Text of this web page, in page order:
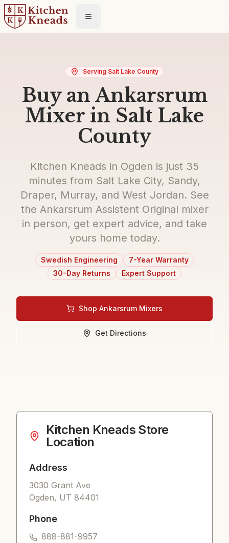
Toggle menu
Serving Salt Lake County
Buy an Ankarsrum
Mixer in Salt Lake
County
Kitchen Kneads in Ogden is just 35
minutes from Salt Lake City, Sandy,
Draper, Murray, and West Jordan. See
the Ankarsrum Assistent Original mixer
in person, get expert advice, and take
yours home today.
Swedish Engineering
7-Year Warranty
30-Day Returns
Expert Support
Shop Ankarsrum Mixers
Get Directions
Kitchen KneadsStore
Location
Address
3030 Grant Ave
Ogden, UT 84401
Phone
888-881-9957